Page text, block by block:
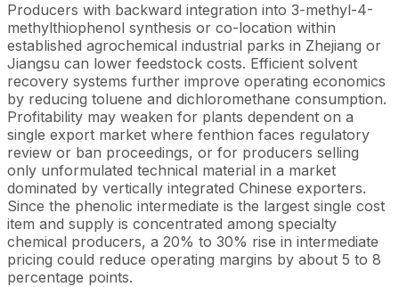
Producers with backward integration into 3-methyl-4-
methylthiophenol synthesis or co-location within
established agrochemical industrial parks in Zhejiang or
Jiangsu can lower feedstock costs. Efficient solvent
recovery systems further improve operating economics
by reducing toluene and dichloromethane consumption.
Profitability may weaken for plants dependent on a
single export market where fenthion faces regulatory
review or ban proceedings, or for producers selling
only unformulated technical material in a market
dominated by vertically integrated Chinese exporters.
Since the phenolic intermediate is the largest single cost
item and supply is concentrated among specialty
chemical producers, a 20% to 30% rise in intermediate
pricing could reduce operating margins by about 5 to 8
percentage points.